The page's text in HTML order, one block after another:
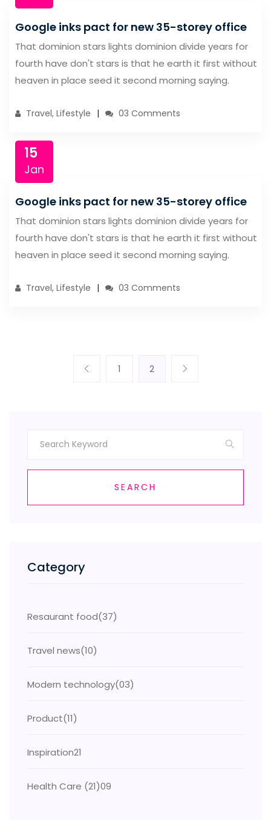
Google inks pact for new 35-storey office
That dominion stars lights dominion divide years for
fourth have don't stars is that he earth it first without
heaven in place seed it second morning saying.
Travel, Lifestyle 03 Comments
15
Jan
Google inks pact for new 35-storey office
That dominion stars lights dominion divide years for
fourth have don't stars is that he earth it first without
heaven in place seed it second morning saying.
Travel, Lifestyle 03 Comments
1 2
SEARCH
Category
Resaurant food(37)
Travel news(10)
Modern technology(03)
Product(11)
Inspiration21
Health Care (21)09